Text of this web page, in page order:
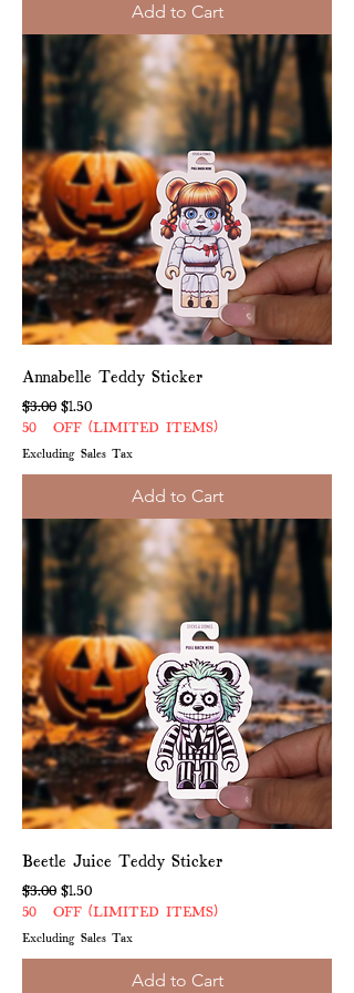
Add to Cart
Annabelle Teddy Sticker
Regular Price
$3.00 Sale Price
$1.50
50% OFF (LIMITED ITEMS)
Excluding Sales Tax
Add to Cart
Beetle Juice Teddy Sticker
Regular Price
$3.00 Sale Price
$1.50
50% OFF (LIMITED ITEMS)
Excluding Sales Tax
Add to Cart